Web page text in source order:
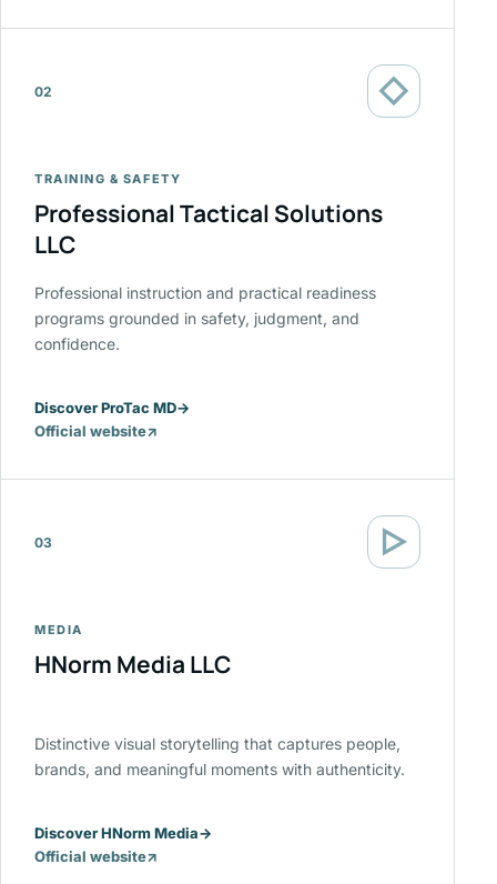
tab)
02 ◇
TRAINING & SAFETY
Professional Tactical Solutions
LLC
Professional instruction and practical readiness
programs grounded in safety, judgment, and
confidence.
Discover ProTac MD→
Official website↗
(opens
tab)
03 ▷
MEDIA
HNorm Media LLC
Distinctive visual storytelling that captures people,
brands, and meaningful moments with authenticity.
Discover HNorm Media→
Official website↗
(opens